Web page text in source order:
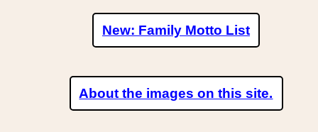
New: Family Motto List
About the images on this site.